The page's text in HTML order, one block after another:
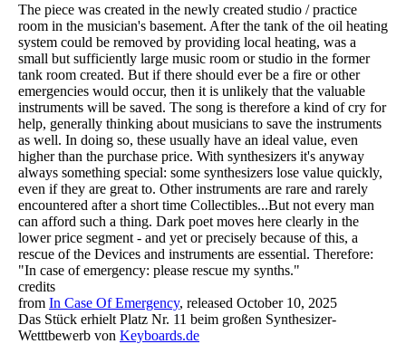
The piece was created in the newly created studio / practice
room in the musician's basement. After the tank of the oil heating
system could be removed by providing local heating, was a
small but sufficiently large music room or studio in the former
tank room created. But if there should ever be a fire or other
emergencies would occur, then it is unlikely that the valuable
instruments will be saved. The song is therefore a kind of cry for
help, generally thinking about musicians to save the instruments
as well. In doing so, these usually have an ideal value, even
higher than the purchase price. With synthesizers it's anyway
always something special: some synthesizers lose value quickly,
even if they are great to. Other instruments are rare and rarely
encountered after a short time Collectibles...But not every man
can afford such a thing. Dark poet moves here clearly in the
lower price segment - and yet or precisely because of this, a
rescue of the Devices and instruments are essential. Therefore:
"In case of emergency: please rescue my synths."
credits
from In Case Of Emergency, released October 10, 2025
Das Stück erhielt Platz Nr. 11 beim großen Synthesizer-
Wetttbewerb von Keyboards.de